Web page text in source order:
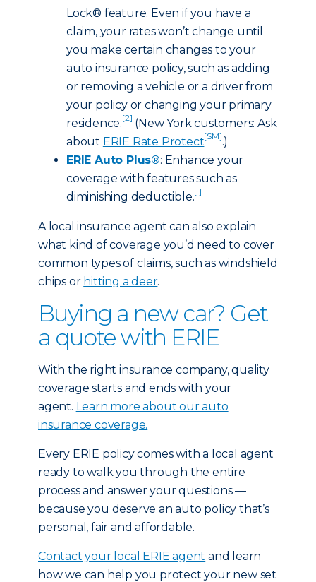
Lock® feature. Even if you have a
claim, your rates won’t change until
you make certain changes to your
auto insurance policy, such as adding
or removing a vehicle or a driver from
your policy or changing your primary
residence.[2] (New York customers: Ask
about ERIE Rate Protect[SM].)
ERIE Auto Plus®: Enhance your
coverage with features such as
diminishing deductible.[ ]
A local insurance agent can also explain
what kind of coverage you’d need to cover
common types of claims, such as windshield
chips or hitting a deer.
Buying a new car? Get
a quote with ERIE
With the right insurance company, quality
coverage starts and ends with your
agent. Learn more about our auto
insurance coverage.
Every ERIE policy comes with a local agent
ready to walk you through the entire
process and answer your questions —
because you deserve an auto policy that’s
personal, fair and affordable.
Contact your local ERIE agent and learn
how we can help you protect your new set